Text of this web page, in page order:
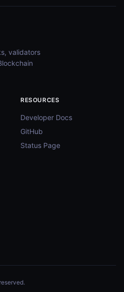
validators
RESOURCES
Developer Docs
GitHub
Status Page